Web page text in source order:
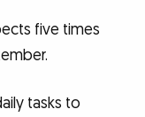
five times
tasks to